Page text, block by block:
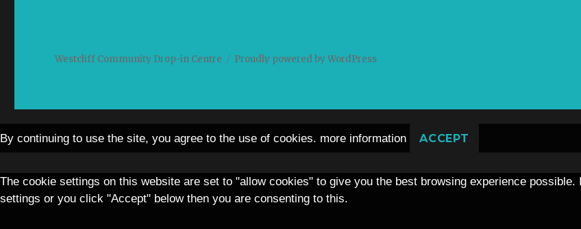
Westcliff Community Drop-in Centre Proudly powered by WordPress
By continuing to use the site, you agree to the use of cookies. more information ACCEPT
The cookie settings on this website are set to "allow cookies" to give you the best browsing experience
settings or you click "Accept" below then you are consenting to this.